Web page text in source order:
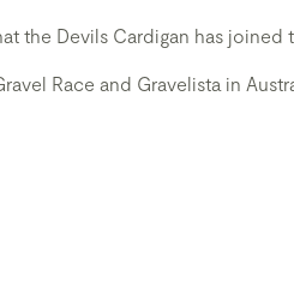
the Devils Cardigan has joined
Race and Gravelista in